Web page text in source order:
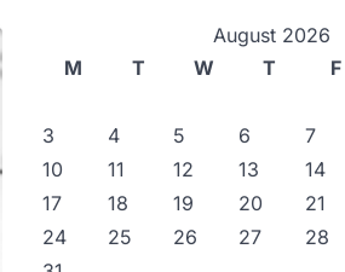
August 2026
M
T W T F
3
4 5 6 7
10
11 12 13 14
17
18 19 20 21
24
25 26 27 28